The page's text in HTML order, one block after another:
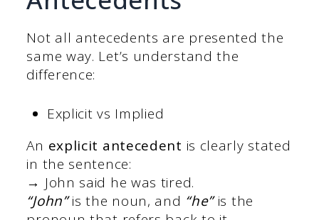
Not all antecedents are presented the
same way. Let’s understand the
difference:
Explicit vs Implied
An explicit antecedent is clearly stated
in the sentence:
→ John said he was tired.
“John”is the noun, and “he”is the